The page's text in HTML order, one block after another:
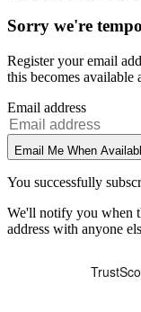
Sorry we're
Register your email
this becomes available
Email address
Email Me When
You successfully
We'll notify you when
address with anyone